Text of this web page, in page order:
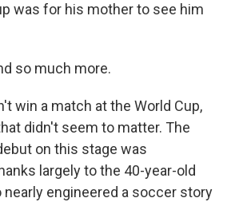
was for his mother to see him
so much more.
win a match at the World Cup,
didn't seem to matter. The
on this stage was
largely to the 40-year-old
nearly engineered a soccer story